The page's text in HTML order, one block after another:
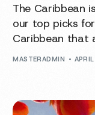
The Caribbean
our top picks
Caribbean that
MASTERADMIN